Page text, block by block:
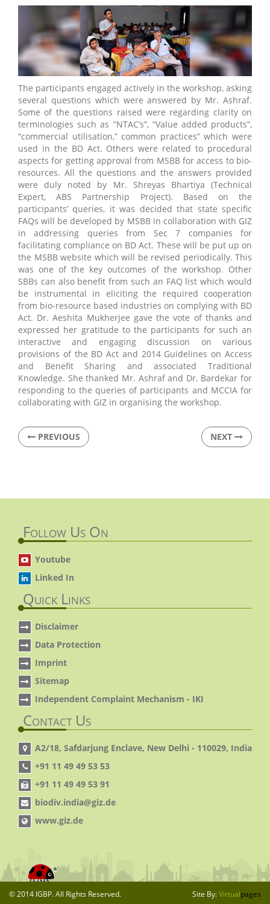
The participants engaged actively in the workshop, asking
several questions which were answered by Mr. Ashraf.
Some of the questions raised were regarding clarity on
terminologies such as ”NTAC’s”, “Value added products”,
“commercial utilisation,” common practices” which were
used in the BD Act. Others were related to procedural
aspects for getting approval from MSBB for access to bio-
resources. All the questions and the answers provided
were duly noted by Mr. Shreyas Bhartiya (Technical
Expert, ABS Partnership Project). Based on the
participants’ queries, it was decided that state specific
FAQs will be developed by MSBB in collaboration with GIZ
in addressing queries from Sec 7 companies for
facilitating compliance on BD Act. These will be put up on
the MSBB website which will be revised periodically. This
was one of the key outcomes of the workshop. Other
SBBs can also benefit from such an FAQ list which would
be instrumental in eliciting the required cooperation
from bio-resource based industries on complying with BD
Act. Dr. Aeshita Mukherjee gave the vote of thanks and
expressed her gratitude to the participants for such an
interactive and engaging discussion on various
provisions of the BD Act and 2014 Guidelines on Access
and Benefit Sharing and associated Traditional
Knowledge. She thanked Mr. Ashraf and Dr. Bardekar for
responding to the queries of participants and MCCIA for
collaborating with GIZ in organising the workshop.
PREVIOUS NEXT
Follow Us On
Youtube
Linked In
Quick Links
Disclaimer
Data Protection
Imprint
Sitemap
Independent Complaint Mechanism - IKI
Contact Us
A2/18, Safdarjung Enclave, New Delhi - 110029, India
+91 11 49 49 53 53
+91 11 49 49 53 91
biodiv.india@giz.de
www.giz.de
© 2014 IGBP. All Rights Reserved. Site By:Virtualpages